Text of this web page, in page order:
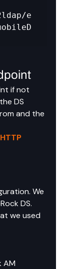
e
if not
DS
and the
We
DS.
we used
AM